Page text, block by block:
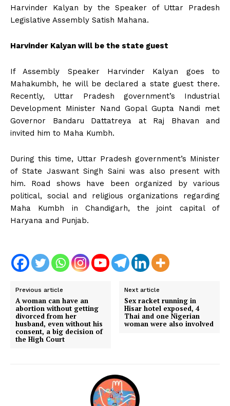
Harvinder Kalyan by the Speaker of Uttar Pradesh
Legislative Assembly Satish Mahana.
Harvinder Kalyan will be the state guest
If Assembly Speaker Harvinder Kalyan goes to
Mahakumbh, he will be declared a state guest there.
Recently, Uttar Pradesh government’s Industrial
Development Minister Nand Gopal Gupta Nandi met
Governor Bandaru Dattatreya at Raj Bhavan and
invited him to Maha Kumbh.
During this time, Uttar Pradesh government’s Minister
of State Jaswant Singh Saini was also present with
him. Road shows have been organized by various
political, social and religious organizations regarding
Maha Kumbh in Chandigarh, the joint capital of
Haryana and Punjab.
Previous article
A woman can have an
abortion without getting
divorced from her
husband, even without his
consent, a big decision of
the High Court
Next article
Sex racket running in
Hisar hotel exposed, 4
Thai and one Nigerian
woman were also involved